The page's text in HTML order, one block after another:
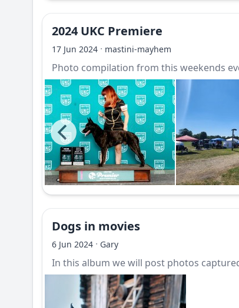
2024 UKC Premiere
17 Jun 2024 · mastini-mayhem
Photo compilation from this weekends
Dogs in movies
6 Jun 2024 · Gary
In this album we will post photos